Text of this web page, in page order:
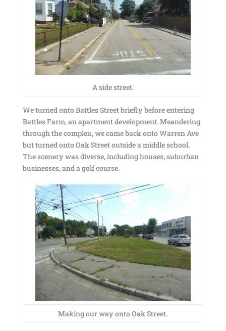
A side street.
We turned onto Battles Street briefly before entering
Battles Farm, an apartment development. Meandering
through the complex, we came back onto Warren Ave
but turned onto Oak Street outside a middle school.
The scenery was diverse, including houses, suburban
businesses, and a golf course.
Making our way onto Oak Street.